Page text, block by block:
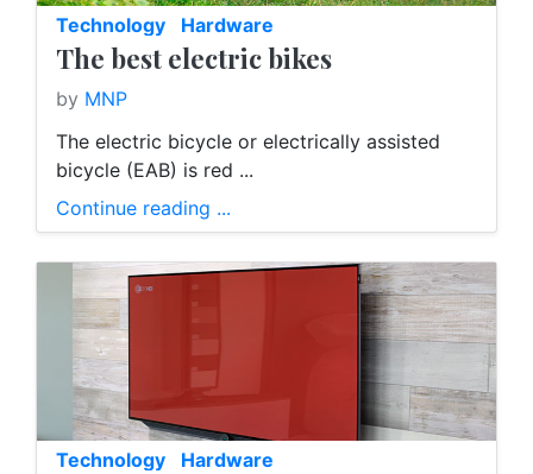
Technology Hardware
The best electric bikes
by MNP
The electric bicycle or electrically assisted
bicycle (EAB) is red ...
Continue reading ...
Technology Hardware